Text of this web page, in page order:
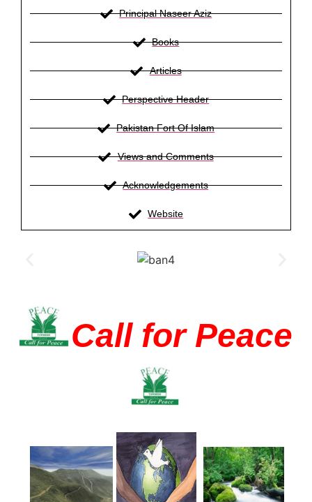
Principal Naseer Aziz
Books
Articles
Perspective Header
Pakistan Fort Of Islam
Views and Comments
Acknowledgements
Website
Call for Peace